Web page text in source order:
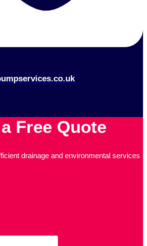
Free Quote
drainage and environmental services